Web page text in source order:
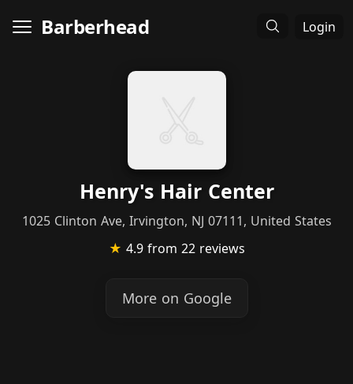
Barberhead Login
Henry's Hair Center
1025 Clinton Ave, Irvington, NJ 07111, United States
★ 4.9 from 22 reviews
More on Google